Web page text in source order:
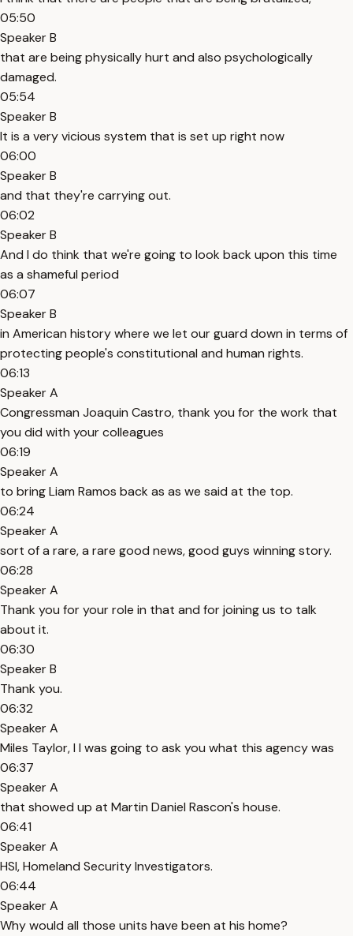
05:50
Speaker B
that are being physically hurt and also psychologically
damaged.
05:54
Speaker B
It is a very vicious system that is set up right now
06:00
Speaker B
and that they're carrying out.
06:02
Speaker B
And I do think that we're going to look back upon this time
as a shameful period
06:07
Speaker B
in American history where we let our guard down in terms of
protecting people's constitutional and human rights.
06:13
Speaker A
Congressman Joaquin Castro, thank you for the work that
you did with your colleagues
06:19
Speaker A
to bring Liam Ramos back as as we said at the top.
06:24
Speaker A
sort of a rare, a rare good news, good guys winning story.
06:28
Speaker A
Thank you for your role in that and for joining us to talk
about it.
06:30
Speaker B
Thank you.
06:32
Speaker A
Miles Taylor, I I was going to ask you what this agency was
06:37
Speaker A
that showed up at Martin Daniel Rascon's house.
06:41
Speaker A
HSI, Homeland Security Investigators.
06:44
Speaker A
Why would all those units have been at his home?